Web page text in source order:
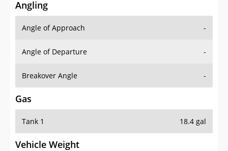
Angle of Approach
Angle of Departure -
Breakover Angle -
Gas
Tank 1
Vehicle Weight
Weight Rating